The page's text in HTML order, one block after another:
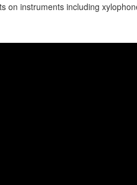
on instruments including